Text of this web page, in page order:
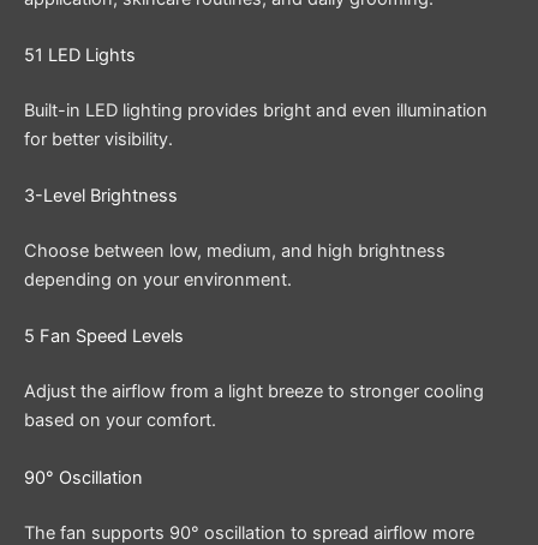
51 LED Lights
Built-in LED lighting provides bright and even illumination
for better visibility.
3-Level Brightness
Choose between low, medium, and high brightness
depending on your environment.
5 Fan Speed Levels
Adjust the airflow from a light breeze to stronger cooling
based on your comfort.
90° Oscillation
The fan supports 90° oscillation to spread airflow more